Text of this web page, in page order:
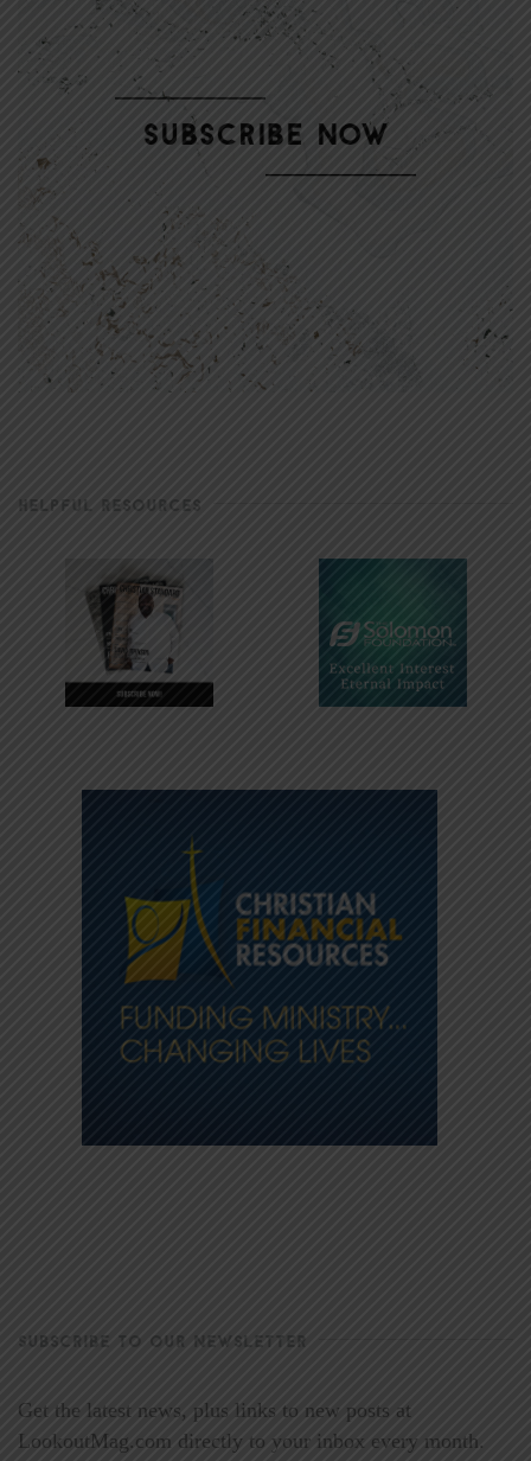
HELPFUL RESOURCES
SUBSCRIBE TO OUR NEWSLETTER
Get the latest news, plus links to new posts at
LookoutMag.com directly to your inbox every month.